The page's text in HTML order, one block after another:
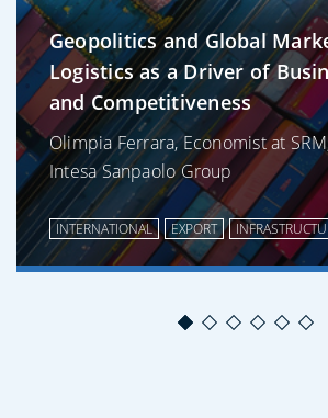
Geopolitics and Global
Logistics as a Driver of
and Competitiveness
Olimpia Ferrara, Economist at
Intesa Sanpaolo Group
INTERNATIONAL EXPORT